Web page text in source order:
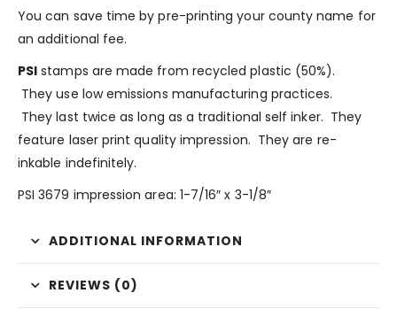
You can save time by pre-printing your county name for
an additional fee.
PSI stamps are made from recycled plastic (50%).
They use low emissions manufacturing practices.
They last twice as long as a traditional self inker. They
feature laser print quality impression. They are re-
inkable indefinitely.
PSI 3679 impression area: 1-7/16″ x 3-1/8″
ADDITIONAL INFORMATION
REVIEWS (0)